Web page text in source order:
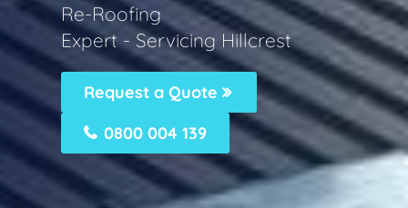
Re-Roofing
Expert - Servicing Hillcrest
Request a Quote
0800 004 139